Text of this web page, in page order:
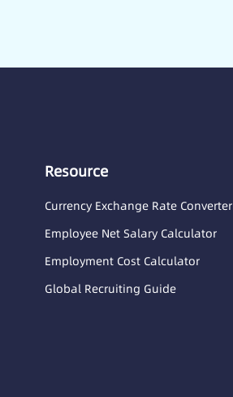
Resource
Currency Exchange Rate Converter
Employee Net Salary Calculator
Employment Cost Calculator
Global Recruiting Guide